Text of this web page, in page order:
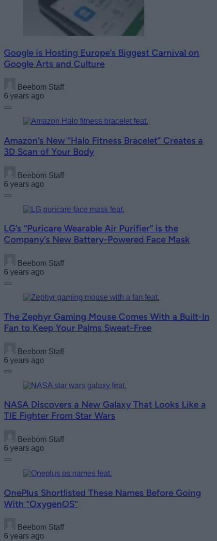
Google is Hosting Europe’s Biggest Carnival on
Google Arts and Culture
Beebom Staff
6 years ago
Amazon’s New “Halo Fitness Bracelet” Creates a
3D Scan of Your Body
Beebom Staff
6 years ago
LG’s “Puricare Wearable Air Purifier” is the
Company’s New Battery-Powered Face Mask
Beebom Staff
6 years ago
The Zephyr Gaming Mouse Comes With a Built-In
Fan to Keep Your Palms Sweat-Free
Beebom Staff
6 years ago
NASA Discovers a New Galaxy That Looks Like a
TIE Fighter From Star Wars
Beebom Staff
6 years ago
OnePlus Shortlisted These Names Before Going
With “OxygenOS”
Beebom Staff
6 years ago